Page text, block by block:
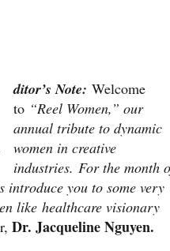
ditor’s Note: Welcome
to “Reel Women,” our
annual tribute to dynamic
women in creative
industries. For the month
introduce you to some very
like healthcare visionary
Dr. Jacqueline Nguyen.